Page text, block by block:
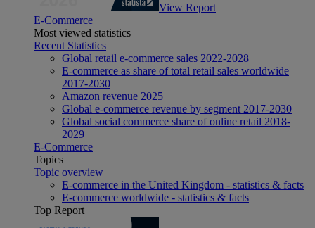
View Report
E-Commerce
Most viewed statistics
Recent Statistics
Global retail e-commerce sales 2022-2028
E-commerce as share of total retail sales worldwide
2017-2030
Amazon revenue 2025
Global e-commerce revenue by segment 2017-2030
Global social commerce share of online retail 2018-
2029
E-Commerce
Topics
Topic overview
E-commerce in the United Kingdom - statistics & facts
E-commerce worldwide - statistics & facts
Top Report